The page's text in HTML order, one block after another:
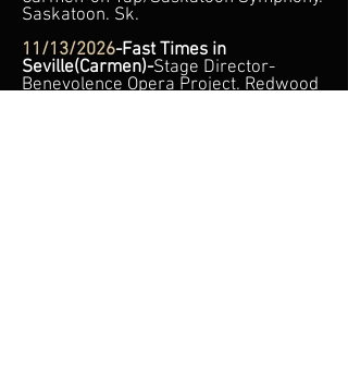
Saskatoon. Sk.
11/13/2026-Fast Times in
Seville(Carmen)-Stage Director-
Benevolence Opera Project. Redwood